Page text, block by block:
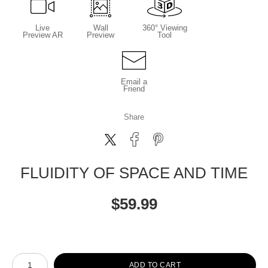
Live
Preview AR
Wall
Preview
360° Viewing
Tool
Email a
Friend
Share
FLUIDITY OF SPACE AND TIME
$59.99
Number of product units
ADD TO CART